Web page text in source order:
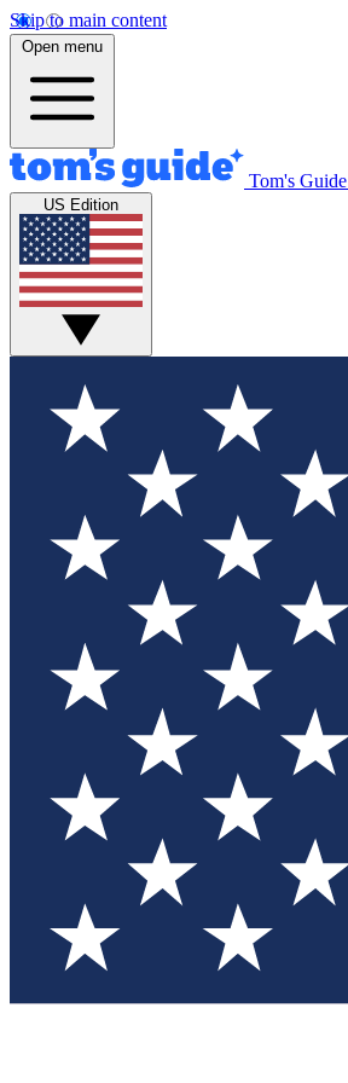
Skip to main content
Open menu
Tom's Guide
US Edition